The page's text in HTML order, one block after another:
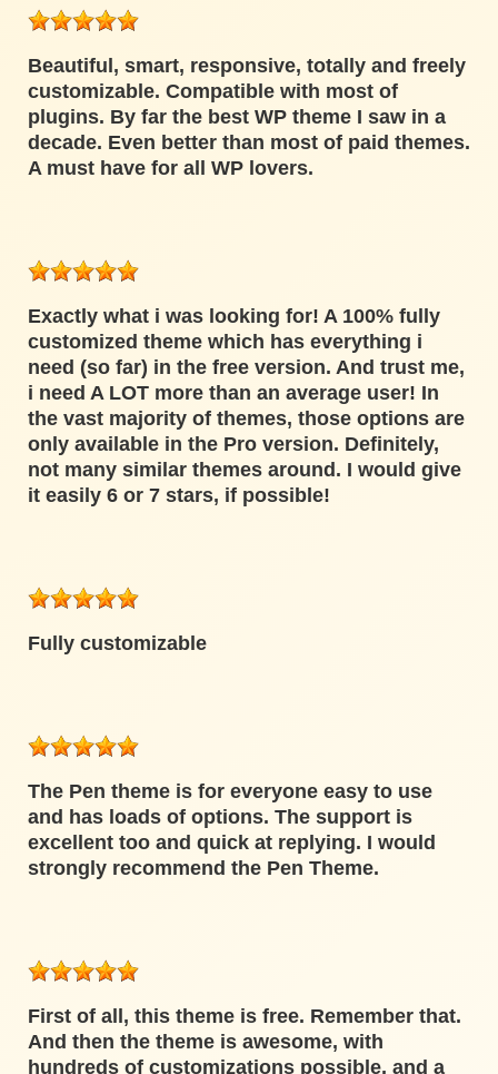
Beautiful, smart, responsive, totally and freely
customizable. Compatible with most of
plugins. By far the best WP theme I saw in a
decade. Even better than most of paid themes.
A must have for all WP lovers.
Exactly what i was looking for! A 100% fully
customized theme which has everything i
need (so far) in the free version. And trust me,
i need A LOT more than an average user! In
the vast majority of themes, those options are
only available in the Pro version. Definitely,
not many similar themes around. I would give
it easily 6 or 7 stars, if possible!
Fully customizable
The Pen theme is for everyone easy to use
and has loads of options. The support is
excellent too and quick at replying. I would
strongly recommend the Pen Theme.
First of all, this theme is free. Remember that.
And then the theme is awesome, with
hundreds of customizations possible, and a